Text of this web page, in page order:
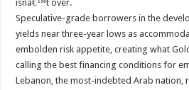
isnâ€™t over.
Speculative-grade borrowers in the
yields near three-year lows as
embolden risk appetite, creating what
calling the best financing conditions for
Lebanon, the most-indebted Arab nation,